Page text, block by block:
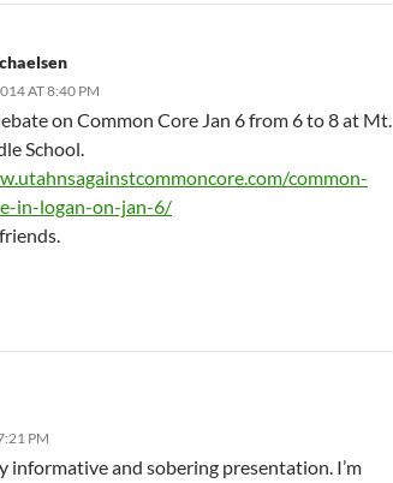
AT 8:40 PM
on Common Core Jan 6 from 6 to 8 at Mt.
School.
common-
in-logan-on-jan-6/
PM
informative and sobering presentation. I’m